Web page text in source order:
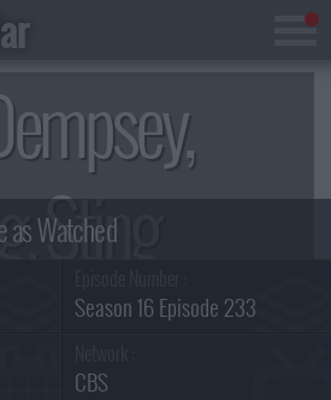
Sting
Season 16 Episode 233
CBS